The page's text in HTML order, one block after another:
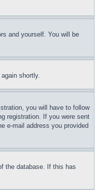
and yourself. You will be
shortly.
you will have to follow
registration. If you were sent
e-mail address you provided
the database. If this has